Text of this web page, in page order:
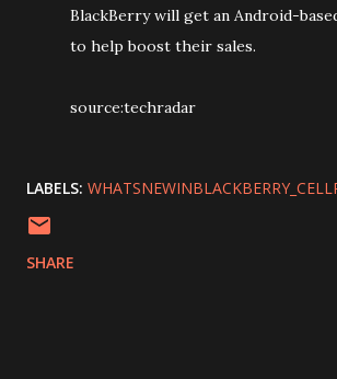
BlackBerry will get an Android-
to help boost their sales.
source:techradar
LABELS:
SHARE